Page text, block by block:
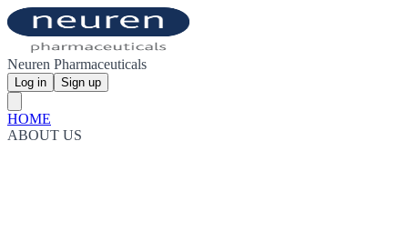
Neuren Pharmaceuticals
Log in Sign up
HOME
ABOUT US